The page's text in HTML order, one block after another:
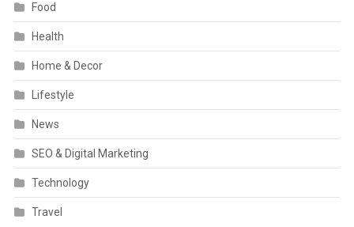
Food
Health
Home & Decor
Lifestyle
News
SEO & Digital Marketing
Technology
Travel